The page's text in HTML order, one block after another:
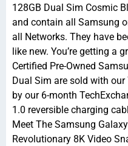
128GB Dual Sim Cosmic
and contain all Samsung
all Networks. They have
like new. You’re getting a
Certified Pre-Owned
Dual Sim are sold with
by our 6-month
1.0 reversible charging
Meet The Samsung
Revolutionary 8K Video